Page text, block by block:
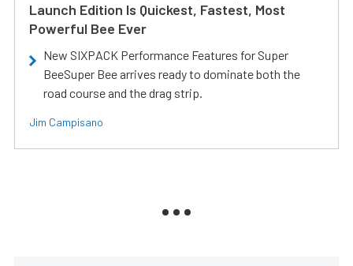
Launch Edition Is Quickest, Fastest, Most
Powerful Bee Ever
New SIXPACK Performance Features for Super
BeeSuper Bee arrives ready to dominate both the
road course and the drag strip.
Jim Campisano